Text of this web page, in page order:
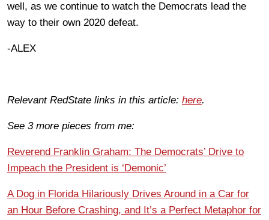
well, as we continue to watch the Democrats lead the
way to their own 2020 defeat.
-ALEX
Relevant RedState links in this article: here.
See 3 more pieces from me:
Reverend Franklin Graham: The Democrats’ Drive to
Impeach the President is ‘Demonic’
A Dog in Florida Hilariously Drives Around in a Car for
an Hour Before Crashing, and It’s a Perfect Metaphor for